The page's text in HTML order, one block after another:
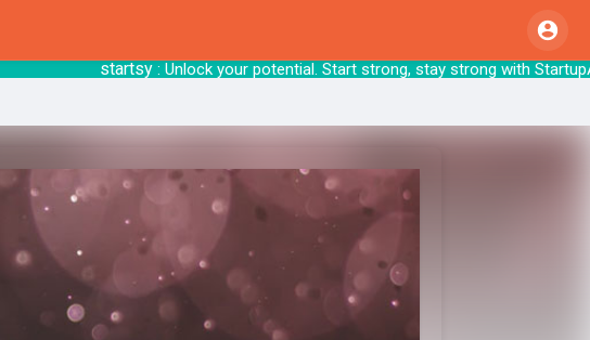
startsy: Unlock your potential. Start strong, stay